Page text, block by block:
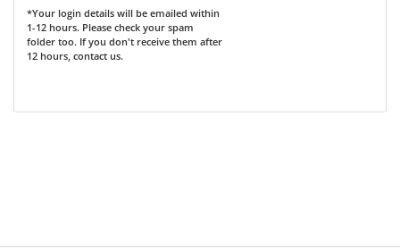
*Your login details will be emailed within
1-12 hours. Please check your spam
folder too. If you don't receive them after
12 hours, contact us.